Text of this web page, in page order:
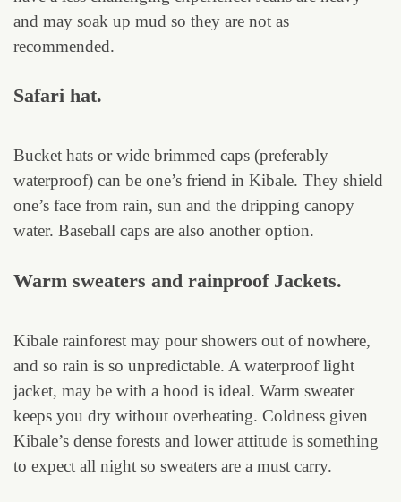
and may soak up mud so they are not as
recommended.
Safari hat.
Bucket hats or wide brimmed caps (preferably
waterproof) can be one’s friend in Kibale. They shield
one’s face from rain, sun and the dripping canopy
water. Baseball caps are also another option.
Warm sweaters and rainproof Jackets.
Kibale rainforest may pour showers out of nowhere,
and so rain is so unpredictable. A waterproof light
jacket, may be with a hood is ideal. Warm sweater
keeps you dry without overheating. Coldness given
Kibale’s dense forests and lower attitude is something
to expect all night so sweaters are a must carry.